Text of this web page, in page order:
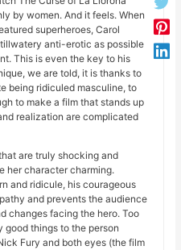
by women. And it feels. When
superheroes, Carol
anti-erotic as possible
This is even the key to his
we are told, it is thanks to
being ridiculed masculine, to
to make a film that stands up
realization are complicated
are truly shocking and
her character charming.
and ridicule, his courageous
and prevents the audience
changes facing the hero. Too
good things to the person
Fury and both eyes (the film